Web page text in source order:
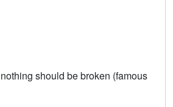
should be broken (famous